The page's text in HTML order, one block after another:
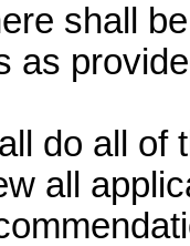
shall
as
do all of
all